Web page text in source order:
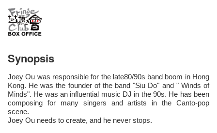
Synopsis
Joey Ou was responsible for the late80/90s band boom in Hong
Kong. He was the founder of the band "Siu Do" and " Winds of
Minds". He was an influential music DJ in the 90s. He has been
composing for many singers and artists in the Canto-pop
scene.
Joey Ou needs to create, and he never stops.